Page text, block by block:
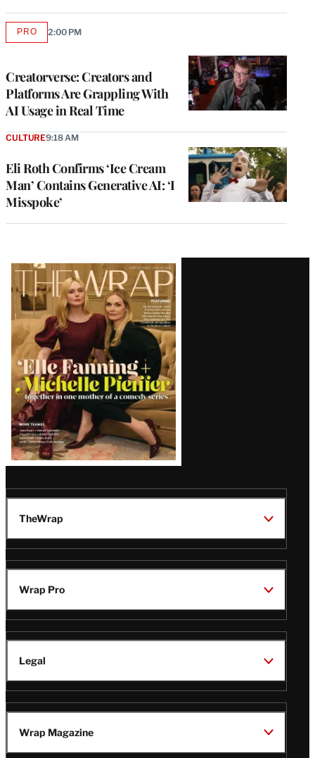
Creatorverse: Creators and
Platforms Are Grappling With
AI Usage in Real Time
PROAVAILABLE
2:00 PM
Eli Roth Confirms ‘Ice Cream
Man’ Contains Generative AI: ‘I
Misspoke’
CULTURE9:18 AM
Latest
Magazine
Issue
TheWrap
Wrap Pro
Legal
Wrap Magazine